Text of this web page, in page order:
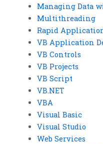
Managing Data
Multithreading
Rapid
VB Application
VB Controls
VB Projects
VB Script
VB.NET
VBA
Visual Basic
Visual Studio
Web Services